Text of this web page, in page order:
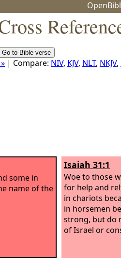
| Compare: NIV, KJV, NLT, NKJV,
some in
name of the
Isaiah 31:1
Woe to those
for help and
in chariots
in horsemen
strong, but do
of Israel or